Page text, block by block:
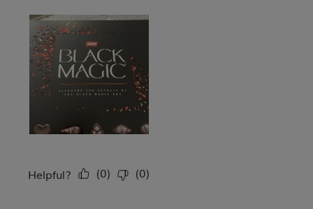
Helpful? (0) (0)